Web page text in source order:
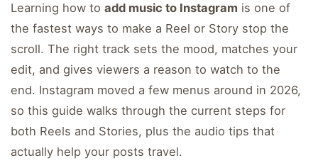
Learning how to add music to Instagram is one of
the fastest ways to make a Reel or Story stop the
scroll. The right track sets the mood, matches your
edit, and gives viewers a reason to watch to the
end. Instagram moved a few menus around in 2026,
so this guide walks through the current steps for
both Reels and Stories, plus the audio tips that
actually help your posts travel.